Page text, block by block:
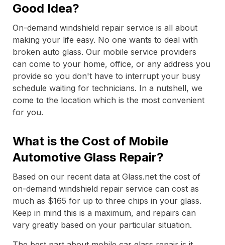
Good Idea?
On-demand windshield repair service is all about
making your life easy. No one wants to deal with
broken auto glass. Our mobile service providers
can come to your home, office, or any address you
provide so you don't have to interrupt your busy
schedule waiting for technicians. In a nutshell, we
come to the location which is the most convenient
for you.
What is the Cost of Mobile
Automotive Glass Repair?
Based on our recent data at Glass.net the cost of
on-demand windshield repair service can cost as
much as $165 for up to three chips in your glass.
Keep in mind this is a maximum, and repairs can
vary greatly based on your particular situation.